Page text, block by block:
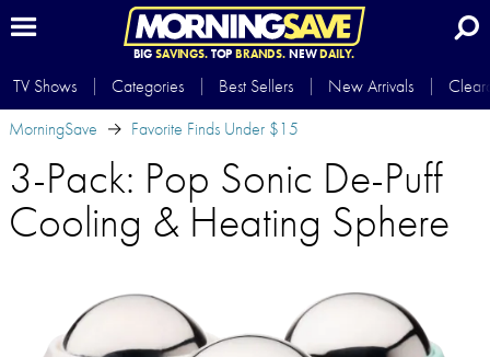
BIG SAVINGS.TOP BRANDS.NEWDAILY.
TV Shows Categories Best Sellers New Arrivals
MorningSave
Favorite Finds Under $15
3-Pack: Pop Sonic De-Puff
Cooling & Heating Sphere